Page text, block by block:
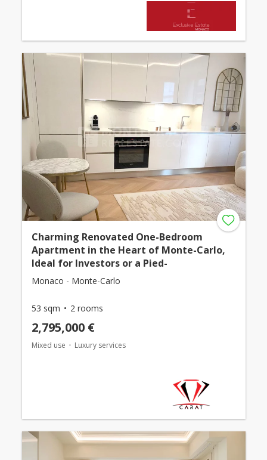
Charming Renovated One-Bedroom
Apartment in the Heart of Monte-Carlo,
Ideal for Investors or a Pied-
Monaco - Monte-Carlo
53 sqm 2 rooms
2,795,000 €
Mixed use Luxury services